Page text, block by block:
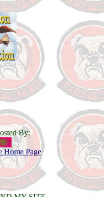
By:
Home Page